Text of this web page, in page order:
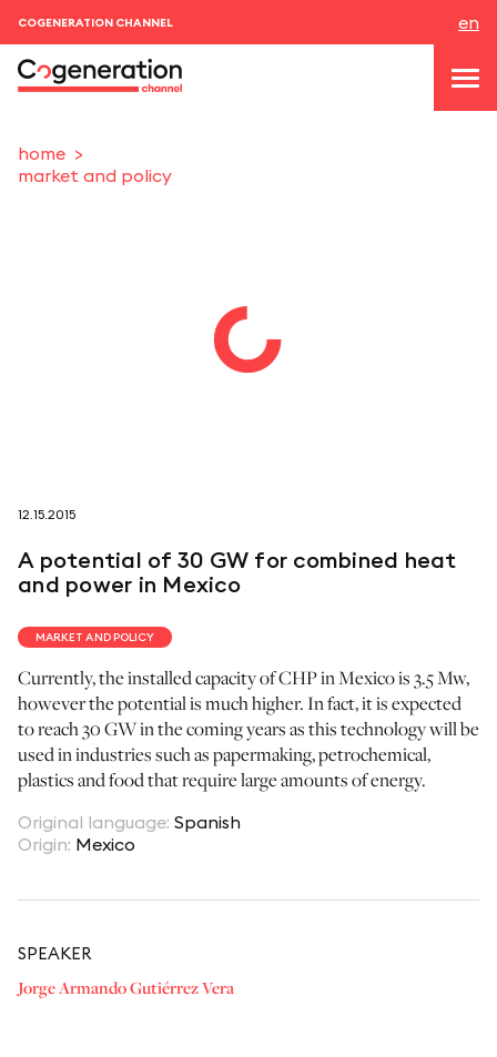
COGENERATION CHANNEL en
follow us on
netzerotube
home
market and policy
12.15.2015
A potential of 30 GW for combined heat
and power in Mexico
MARKET AND POLICY
Currently, the installed capacity of CHP in Mexico is 3.5 Mw,
however the potential is much higher. In fact, it is expected
to reach 30 GW in the coming years as this technology will be
used in industries such as papermaking, petrochemical,
plastics and food that require large amounts of energy.
Original language: Spanish
Origin: Mexico
SPEAKER
Jorge Armando Gutiérrez Vera